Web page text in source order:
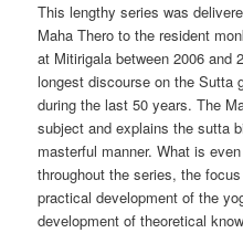
This lengthy series was
Maha Thero to the resident
at Mitirigala between 2006 and
longest discourse on the Sutta
during the last 50 years. The
subject and explains the sutta
masterful manner. What is
throughout the series, the
practical development of the
development of theoretical